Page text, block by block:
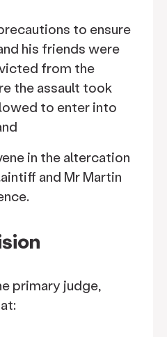
to ensure
his friends were
from the
the assault took
to enter into
in the altercation
and Mr Martin
primary judge,